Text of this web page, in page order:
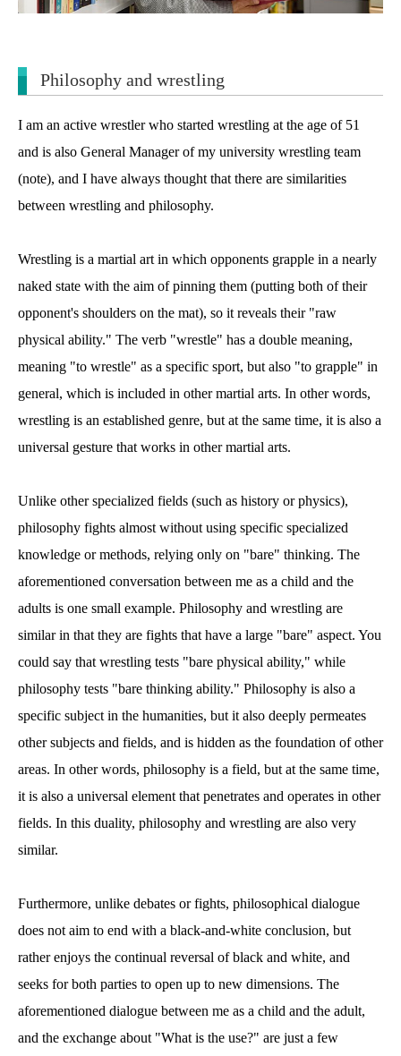
Philosophy and wrestling
I am an active wrestler who started wrestling at the age of 51
and is also General Manager of my university wrestling team
(note), and I have always thought that there are similarities
between wrestling and philosophy.
Wrestling is a martial art in which opponents grapple in a nearly
naked state with the aim of pinning them (putting both of their
opponent's shoulders on the mat), so it reveals their "raw
physical ability." The verb "wrestle" has a double meaning,
meaning "to wrestle" as a specific sport, but also "to grapple" in
general, which is included in other martial arts. In other words,
wrestling is an established genre, but at the same time, it is also a
universal gesture that works in other martial arts.
Unlike other specialized fields (such as history or physics),
philosophy fights almost without using specific specialized
knowledge or methods, relying only on "bare" thinking. The
aforementioned conversation between me as a child and the
adults is one small example. Philosophy and wrestling are
similar in that they are fights that have a large "bare" aspect. You
could say that wrestling tests "bare physical ability," while
philosophy tests "bare thinking ability." Philosophy is also a
specific subject in the humanities, but it also deeply permeates
other subjects and fields, and is hidden as the foundation of other
areas. In other words, philosophy is a field, but at the same time,
it is also a universal element that penetrates and operates in other
fields. In this duality, philosophy and wrestling are also very
similar.
Furthermore, unlike debates or fights, philosophical dialogue
does not aim to end with a black-and-white conclusion, but
rather enjoys the continual reversal of black and white, and
seeks for both parties to open up to new dimensions. The
aforementioned dialogue between me as a child and the adult,
and the exchange about "What is the use?" are just a few